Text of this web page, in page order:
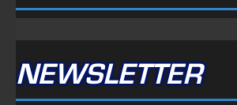
NEWSLETTER